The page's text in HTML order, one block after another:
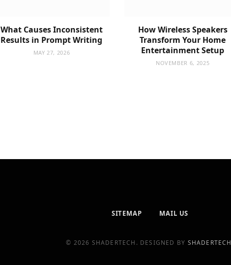
What Causes Inconsistent
Results in Prompt Writing
MAY 27, 2026
How Wireless Speakers
Transform Your Home
Entertainment Setup
NOVEMBER 6, 2025
SITEMAP MAIL US
© 2026 SHADERTECH. DESIGNED BY SHADERTECH